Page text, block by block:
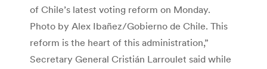
of Chile’s latest voting reform on Monday.
Photo by Alex Ibañez/Gobierno de Chile. This
reform is the heart of this administration,”
Secretary General Cristián Larroulet said while